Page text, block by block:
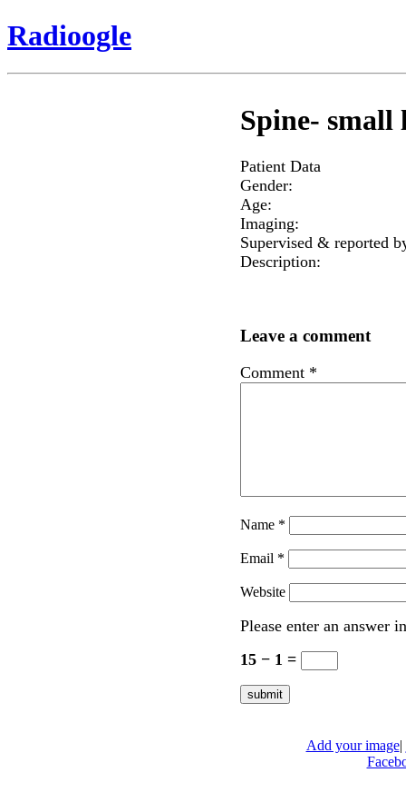
Radioogle
Spine- small
Patient Data
Gender:
Age:
Imaging:
Supervised & reported
Description:
Leave a comment
Comment *
Name *
Email *
Website
Please enter an answer
15 − 1 =
Add your image|